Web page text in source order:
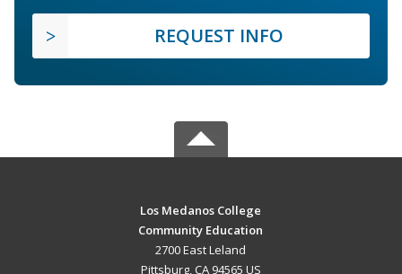
REQUEST INFO
Los Medanos College
Community Education
2700 East Leland
Pittsburg, CA 94565 US